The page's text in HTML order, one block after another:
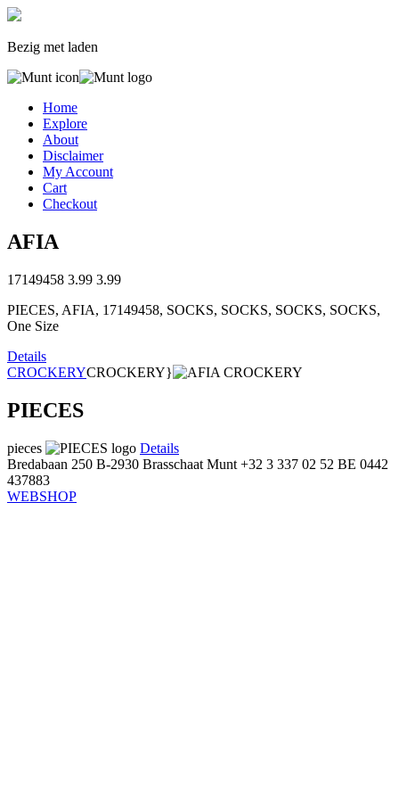
Bezig met laden
Home
Explore
About
Disclaimer
My Account
Cart
Checkout
AFIA
17149458 3.99 3.99
PIECES, AFIA, 17149458, SOCKS, SOCKS, SOCKS, SOCKS,
One Size
Details
CROCKERYCROCKERY}
PIECES
pieces
Details
Bredabaan 250 B-2930 Brasschaat Munt +32 3 337 02 52 BE 0442
437883
WEBSHOP